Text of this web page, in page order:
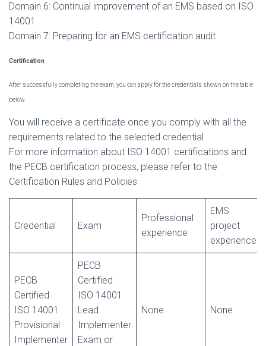
Domain 6: Continual improvement of an EMS based on ISO
14001
Domain 7: Preparing for an EMS certification audit
Certification
After successfully completing the exam, you can apply for the credentials shown on the table
below.
You will receive a certificate once you comply with all the
requirements related to the selected credential.
For more information about ISO 14001 certifications and
the PECB certification process, please refer to the
Certification Rules and Policies
Credential Exam
Professional
experience
EMS
project
experience
PECB
Certified
ISO 14001
Provisional
Implementer
PECB
Certified
ISO 14001
Lead
Implementer
Exam or
None None